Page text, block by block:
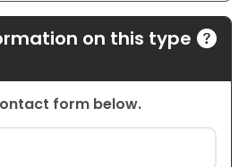
on this type
form below.